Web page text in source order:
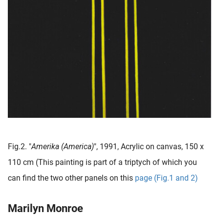
Fig.2. "Amerika (America)", 1991, Acrylic on canvas, 150 x
110 cm (This painting is part of a triptych of which you
can find the two other panels on this page (Fig.1 and 2)
Marilyn Monroe